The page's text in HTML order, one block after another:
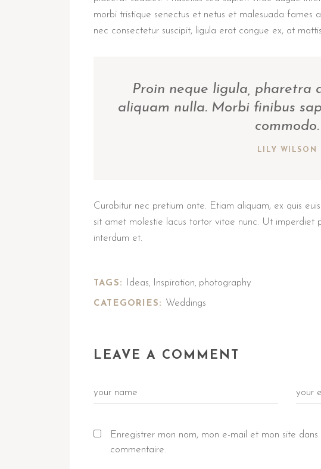
morbi tristique senectus et netus et malesuada fames
nec consectetur suscipit, ligula erat congue ex, at
Proin neque ligula, pharetra
aliquam nulla. Morbi finibus
commodo.
LILY WILSON
Curabitur nec pretium ante. Etiam aliquam, ex quis
sit amet molestie lacus tortor vitae nunc. Ut imperdiet
interdum et.
TAGS: Ideas, Inspiration, photography
CATEGORIES: Weddings
LEAVE A COMMENT
Enregistrer mon nom, mon e-mail et mon site
commentaire.